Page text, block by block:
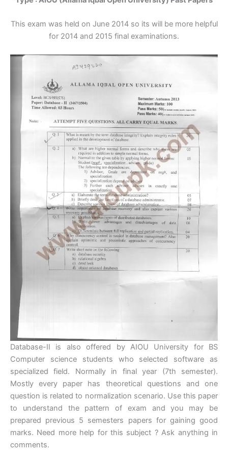
This exam was held on June 2014 so its will be more helpful
for 2014 and 2015 final examinations.
Database-II is also offered by AIOU University for BS
Computer science students who selected software as
specialized field. Normally in final year (7th semester).
Mostly every paper has theoretical questions and one
question is related to normalization scenario. Use this paper
to understand the pattern of exam and you may be
prepared previous 5 semesters papers for gaining good
marks. Need more help for this subject ? Ask anything in
comments.